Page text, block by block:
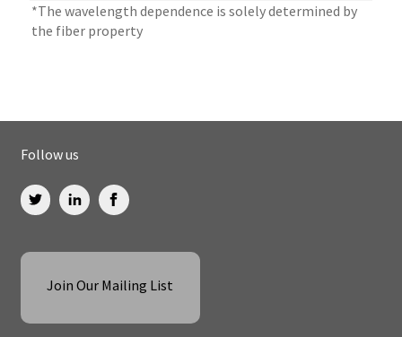
*The wavelength dependence is solely determined by
the fiber property
Follow us
Join Our Mailing List